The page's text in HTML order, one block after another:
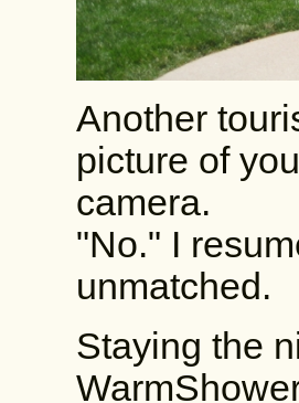
Another
picture of
camera.
"No." I
unmatched.
Staying the